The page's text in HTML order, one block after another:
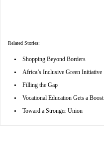
Related Stories:
• Shopping Beyond Borders
• Africa’s Inclusive Green Initiative
• Filling the Gap
• Vocational Education Gets a Boost
• Toward a Stronger Union